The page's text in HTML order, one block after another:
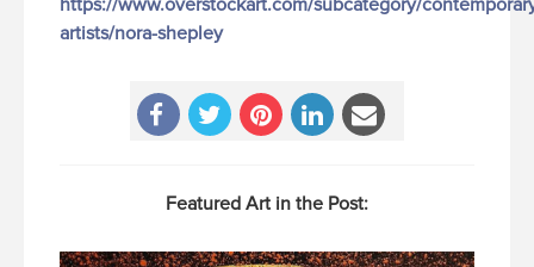
https://www.overstockart.com/subcategory/
artists/nora-shepley
Featured Art in the Post: